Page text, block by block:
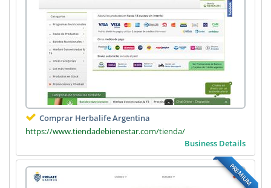
Comprar Herbalife Argentina
https://www.tiendadebienestar.com/tienda/
Business Details
PREMIUM